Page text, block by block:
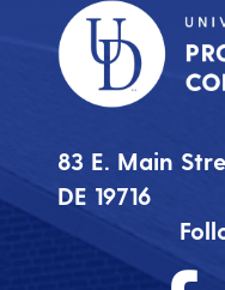
83 E. Main
DE 19716